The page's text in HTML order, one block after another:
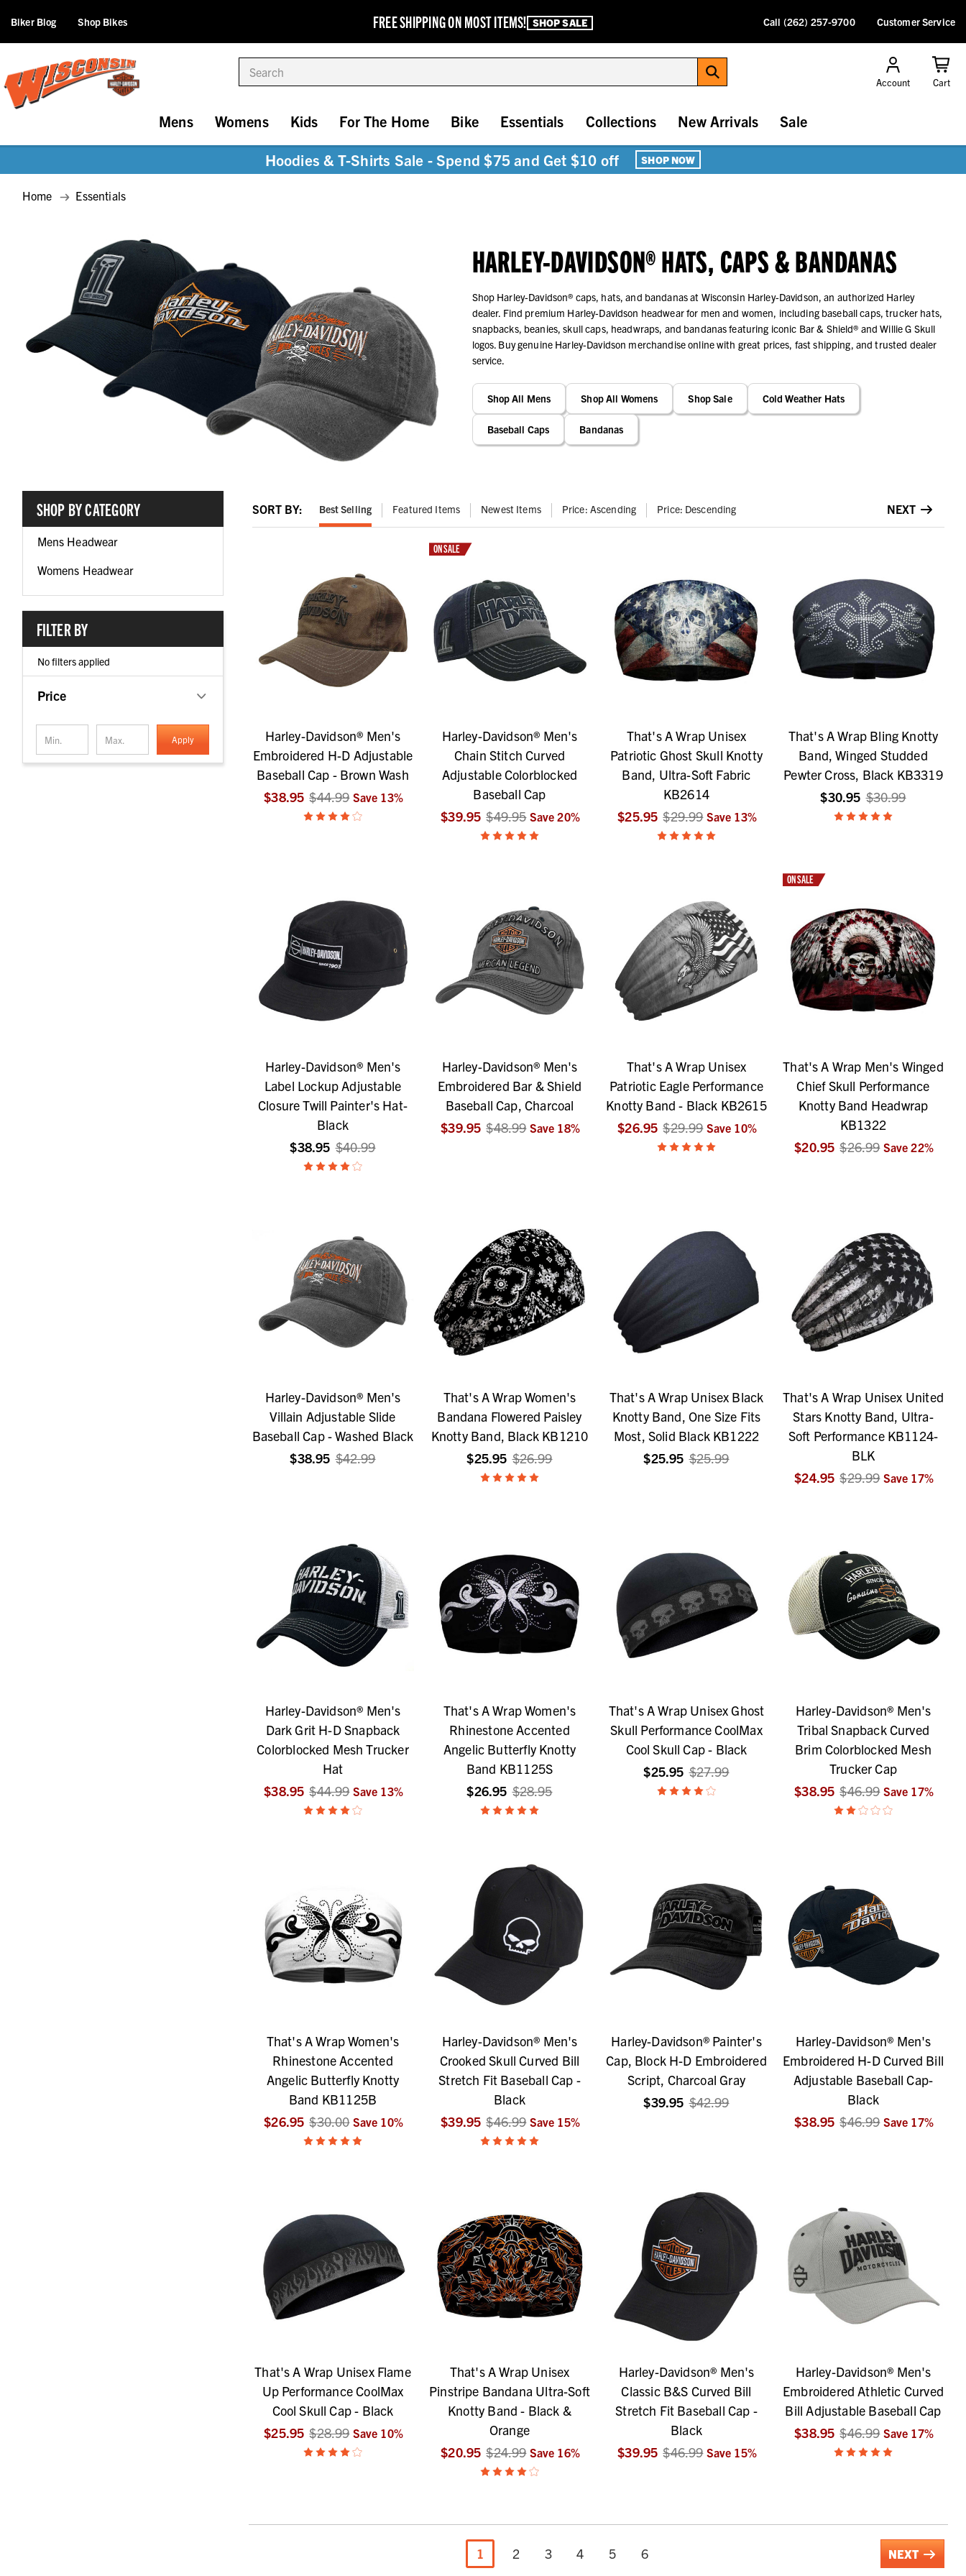
FREE SHIPPING ON MOST ITEMS! SHOP SALE
Biker Blog Shop Bikes Call (262) 257-9700 Customer Service
Account Cart
Mens Womens Kids For The Home Bike Essentials Collections New Arrivals Sale
Hoodies & T-Shirts Sale - Spend $75 and Get $10 off SHOP NOW
Home Essentials
HARLEY-DAVIDSON® HATS, CAPS & BANDANAS
Shop Harley-Davidson® caps, hats, and bandanas at Wisconsin Harley-Davidson, an authorized Harley
dealer. Find premium Harley-Davidson headwear for men and women, including baseball caps, trucker hats,
snapbacks, beanies, skull caps, headwraps, and bandanas featuring iconic Bar & Shield® and Willie G Skull
logos. Buy genuine Harley-Davidson merchandise online with great prices, fast shipping, and trusted dealer
service.
Shop All Mens Shop All Womens Shop Sale Cold Weather Hats
Baseball Caps Bandanas
SHOP BY CATEGORY
Mens Headwear
Womens Headwear
FILTER BY
No filters applied
Price
Apply
SORT BY: Best Selling Featured Items Newest Items Price: Ascending Price: Descending NEXT
Harley-Davidson® Men's
Embroidered H-D Adjustable
Baseball Cap - Brown Wash
$38.95 $44.99 Save 13%
ON SALE
Harley-Davidson® Men's
Chain Stitch Curved
Adjustable Colorblocked
Baseball Cap
$39.95 $49.95 Save20%
That's A Wrap Unisex
Patriotic Ghost Skull Knotty
Band, Ultra-Soft Fabric
KB2614
$25.95 $29.99 Save 13%
That's A Wrap Bling Knotty
Band, Winged Studded
Pewter Cross, Black KB3319
$30.95 $30.99
Harley-Davidson® Men's
Label Lockup Adjustable
Closure Twill Painter's Hat-
Black
$38.95 $40.99
Harley-Davidson® Men's
Embroidered Bar & Shield
Baseball Cap, Charcoal
$39.95 $48.99 Save 18%
That's A Wrap Unisex
Patriotic Eagle Performance
Knotty Band - Black KB2615
$26.95 $29.99 Save 10%
ON SALE
That's A Wrap Men's Winged
Chief Skull Performance
Knotty Band Headwrap
KB1322
$20.95 $26.99 Save22%
Harley-Davidson® Men's
Villain Adjustable Slide
Baseball Cap - Washed Black
$38.95 $42.99
That's A Wrap Women's
Bandana Flowered Paisley
Knotty Band, Black KB1210
$25.95 $26.99
That's A Wrap Unisex Black
Knotty Band, One Size Fits
Most, Solid Black KB1222
$25.95 $25.99
That's A Wrap Unisex United
Stars Knotty Band, Ultra-
Soft Performance KB1124-
BLK
$24.95 $29.99 Save 17%
Harley-Davidson® Men's
Dark Grit H-D Snapback
Colorblocked Mesh Trucker
Hat
$38.95 $44.99 Save 13%
That's A Wrap Women's
Rhinestone Accented
Angelic Butterfly Knotty
Band KB1125S
$26.95 $28.95
That's A Wrap Unisex Ghost
Skull Performance CoolMax
Cool Skull Cap - Black
$25.95 $27.99
Harley-Davidson® Men's
Tribal Snapback Curved
Brim Colorblocked Mesh
Trucker Cap
$38.95 $46.99 Save 17%
That's A Wrap Women's
Rhinestone Accented
Angelic Butterfly Knotty
Band KB1125B
$26.95 $30.00 Save 10%
Harley-Davidson® Men's
Crooked Skull Curved Bill
Stretch Fit Baseball Cap -
Black
$39.95 $46.99 Save 15%
Harley-Davidson® Painter's
Cap, Block H-D Embroidered
Script, Charcoal Gray
$39.95 $42.99
Harley-Davidson® Men's
Embroidered H-D Curved Bill
Adjustable Baseball Cap-
Black
$38.95 $46.99 Save 17%
That's A Wrap Unisex Flame
Up Performance CoolMax
Cool Skull Cap - Black
$25.95 $28.99 Save 10%
That's A Wrap Unisex
Pinstripe Bandana Ultra-Soft
Knotty Band - Black &
Orange
$20.95 $24.99 Save 16%
Harley-Davidson® Men's
Classic B&S Curved Bill
Stretch Fit Baseball Cap -
Black
$39.95 $46.99 Save 15%
Harley-Davidson® Men's
Embroidered Athletic Curved
Bill Adjustable Baseball Cap
$38.95 $46.99 Save 17%
1 2 3 4 5 6 NEXT